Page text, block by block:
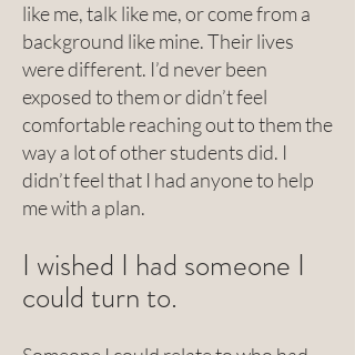
like me, talk like me, or come from a
background like mine. Their lives
were different. I’d never been
exposed to them or didn’t feel
comfortable reaching out to them the
way a lot of other students did. I
didn’t feel that I had anyone to help
me with a plan.
I wished I had someone I
could turn to.